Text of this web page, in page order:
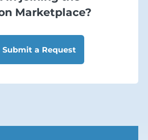
Marketplace?
Submit a Request